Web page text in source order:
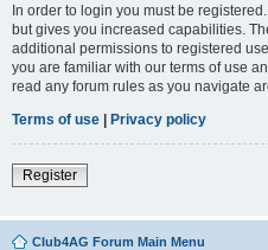
In order to login you must be
but gives you increased capabilities.
additional permissions to registered
you are familiar with our terms of use
read any forum rules as you navigate
Terms of use | Privacy policy
Register
Club4AG Forum Main Menu